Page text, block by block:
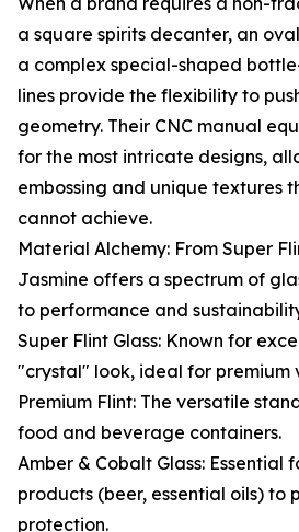
a square spirits decanter, an
a complex special-shaped
lines provide the flexibility to
geometry. Their CNC manual
for the most intricate designs,
embossing and unique textures
cannot achieve.
Material Alchemy: From Super
Jasmine offers a spectrum of
to performance and
Super Flint Glass: Known for
"crystal" look, ideal for premium
Premium Flint: The versatile
food and beverage containers.
Amber & Cobalt Glass: Essential
products (beer, essential oils) to
protection.